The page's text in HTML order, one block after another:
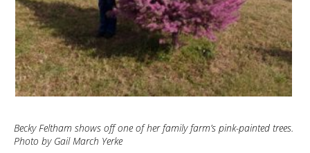
Becky Feltham shows off one of her family farm’s pink-painted trees.
Photo by Gail March Yerke